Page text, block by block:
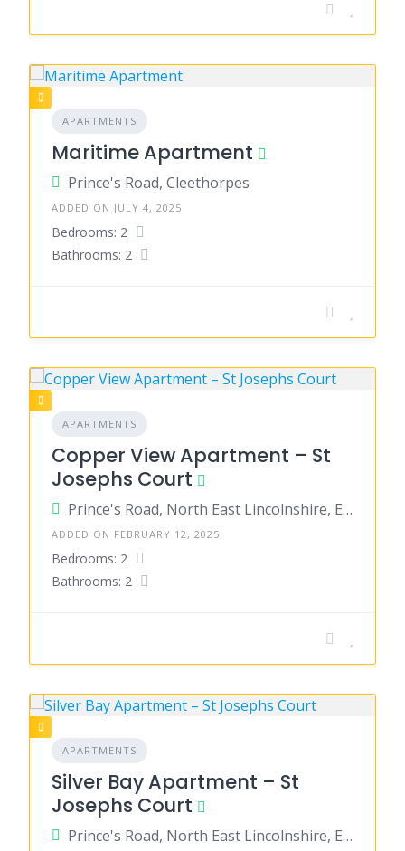
APARTMENTS
Maritime Apartment
Prince's Road, Cleethorpes
ADDED ON JULY 4, 2025
Bedrooms: 2
Bathrooms: 2
APARTMENTS
Copper View Apartment – St
Josephs Court
Prince's Road, North East Lincolnshire, England, United Kingdom
ADDED ON FEBRUARY 12, 2025
Bedrooms: 2
Bathrooms: 2
APARTMENTS
Silver Bay Apartment – St
Josephs Court
Prince's Road, North East Lincolnshire, England, United Kingdom